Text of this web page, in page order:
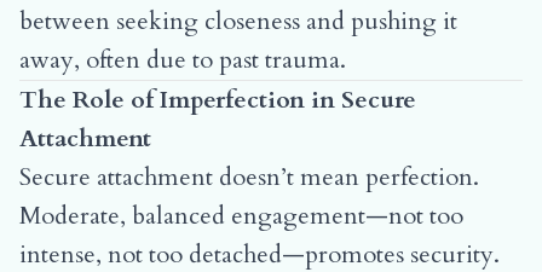
between seeking closeness and pushing it
away, often due to past trauma.
The Role of Imperfection in Secure
Attachment
Secure attachment doesn’t mean perfection.
Moderate, balanced engagement—not too
intense, not too detached—promotes security.